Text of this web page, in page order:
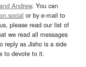
Andrew. You can
or by e-mail to
please read our list of
we read all messages
reply as Jisho is a side
to devote to it.